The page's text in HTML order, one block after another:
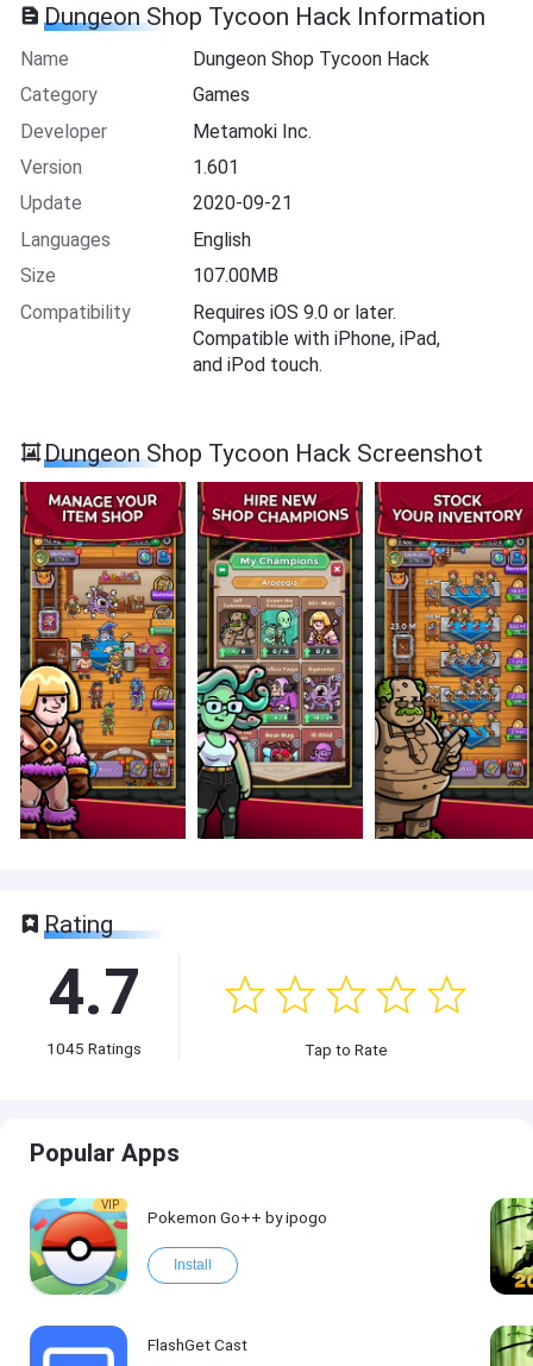
Dungeon Shop Tycoon Hack Information
Name
Dungeon Shop Tycoon Hack
Category
Games
Developer
Metamoki Inc.
Version
1.601
Update
2020-09-21
Languages
English
Size
107.00MB
Compatibility
Requires iOS 9.0 or later.
Compatible with iPhone, iPad,
and iPod touch.
Dungeon Shop Tycoon Hack Screenshot
Rating
4.7
1045 Ratings Tap to Rate
Popular Apps
VIP
Pokemon Go++ by ipogo
Install
FlashGet Cast